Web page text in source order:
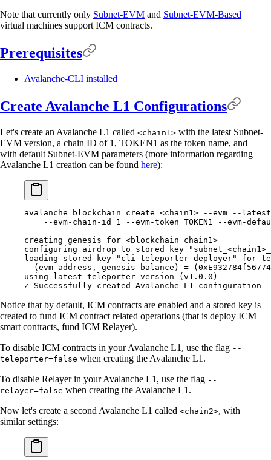
Note that currently only Subnet-EVM and Subnet-EVM-Based
virtual machines support ICM contracts.
Prerequisites
Avalanche-CLI installed
Create Avalanche L1 Configurations
Let's create an Avalanche L1 called <chain1> with the latest Subnet-
EVM version, a chain ID of 1, TOKEN1 as the token name, and
with default Subnet-EVM parameters (more information regarding
Avalanche L1 creation can be found here):
avalanche blockchain create <chain1> --evm --
--evm-chain-id 1 --evm-token TOKEN1 --evm-
creating genesis for <blockchain chain1>
configuring airdrop to stored key
loading stored key "cli-teleporter-deployer" for
(evm address, genesis balance) =
using latest teleporter version (v1.0.0)
✓ Successfully created Avalanche L1 configuration
Notice that by default, ICM contracts are enabled and a stored key is
created to fund ICM contract related operations (that is deploy ICM
smart contracts, fund ICM Relayer).
To disable ICM contracts in your Avalanche L1, use the flag --
teleporter=false when creating the Avalanche L1.
To disable Relayer in your Avalanche L1, use the flag --
relayer=false when creating the Avalanche L1.
Now let's create a second Avalanche L1 called <chain2>, with
similar settings: